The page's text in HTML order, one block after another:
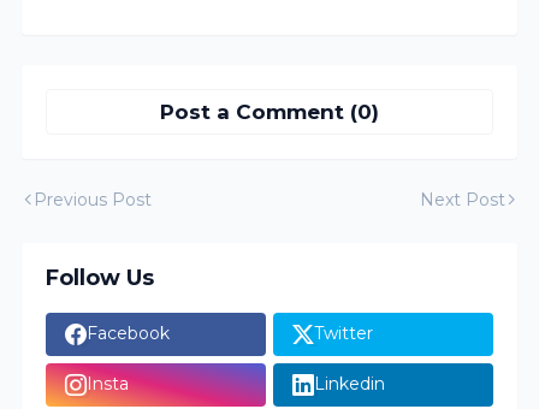
Post a Comment (0)
Previous Post Next Post
Follow Us
Facebook Twitter
Insta Linkedin